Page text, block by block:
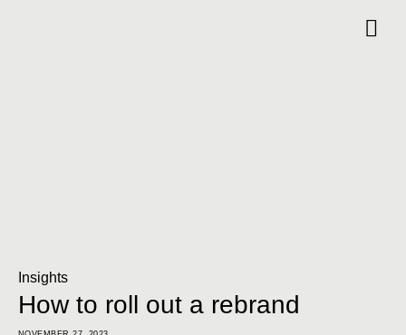
Insights
How to roll out a rebrand